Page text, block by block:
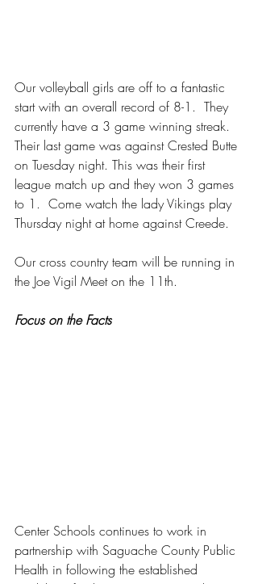
Our volleyball girls are off to a fantastic
start with an overall record of 8-1.  They
currently have a 3 game winning streak.
Their last game was against Crested Butte
on Tuesday night. This was their first
league match up and they won 3 games
to 1.  Come watch the lady Vikings play
Thursday night at home against Creede.
Our cross country team will be running in
the Joe Vigil Meet on the 11th.
Focus on the Facts
Center Schools continues to work in
partnership with Saguache County Public
Health in following the established